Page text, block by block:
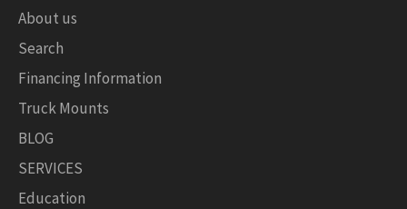
About us
Search
Financing Information
Truck Mounts
BLOG
SERVICES
Education